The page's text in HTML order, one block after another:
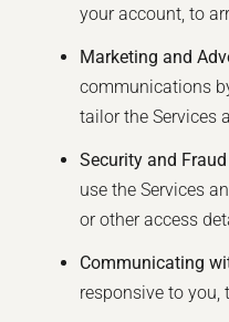
your account, to
Marketing and
communications
tailor the Services
Security and
use the Services
or other access
Communicating
responsive to